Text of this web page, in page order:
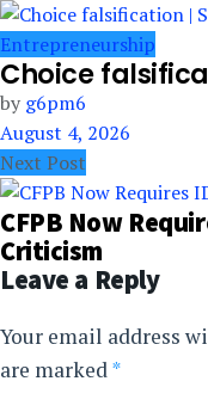
Entrepreneurship
Choice
by g6pm6
August 4, 2026
Next Post
CFPB Now
Criticism
Leave a Reply
Your email address
are marked*